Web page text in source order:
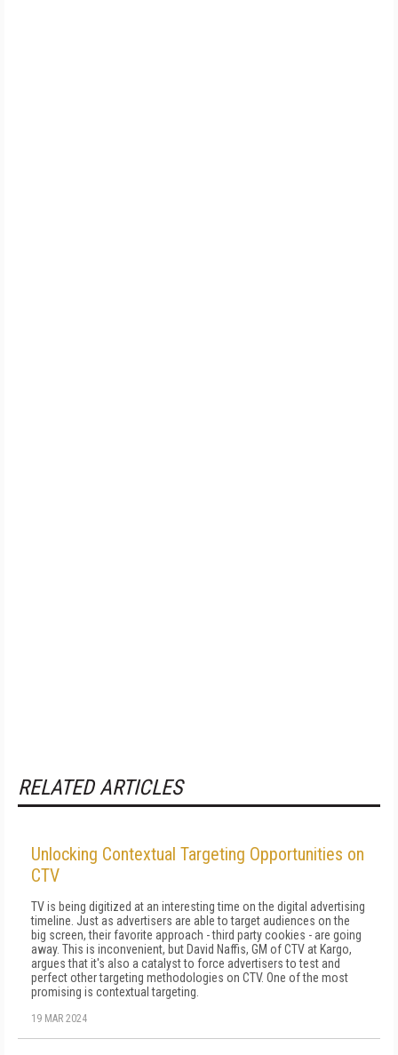
RELATED ARTICLES
Unlocking Contextual Targeting Opportunities on
CTV
TV is being digitized at an interesting time on the digital advertising
timeline. Just as advertisers are able to target audiences on the
big screen, their favorite approach - third party cookies - are going
away. This is inconvenient, but David Naffis, GM of CTV at Kargo,
argues that it's also a catalyst to force advertisers to test and
perfect other targeting methodologies on CTV. One of the most
promising is contextual targeting.
19 MAR 2024